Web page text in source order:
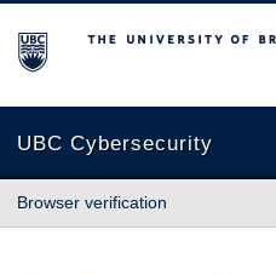
The University of British
UBC Cybersecurity
Browser verification